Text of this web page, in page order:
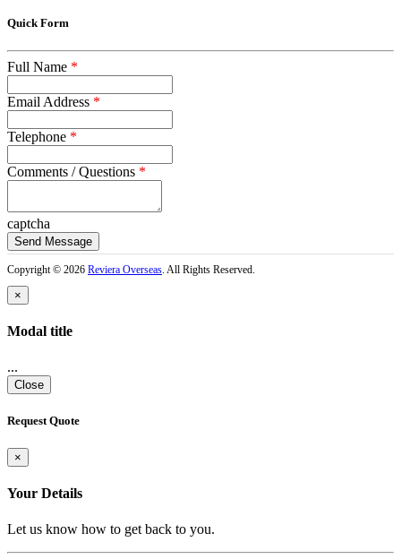
Quick Form
Full Name *
Email Address *
Telephone *
Comments / Questions *
captcha
Copyright © 2026 Reviera Overseas. All Rights Reserved.
×
Modal title
...
Close
Request Quote
×
Your Details
Let us know how to get back to you.